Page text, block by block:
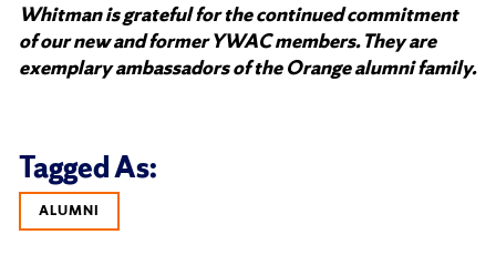
Whitman is grateful for the continued commitment
of our new and former YWAC members. They are
exemplary ambassadors of the Orange alumni family.
Tagged As:
ALUMNI